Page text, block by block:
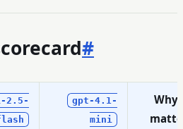
#
2.5-
gpt-4.1-
mini
Why